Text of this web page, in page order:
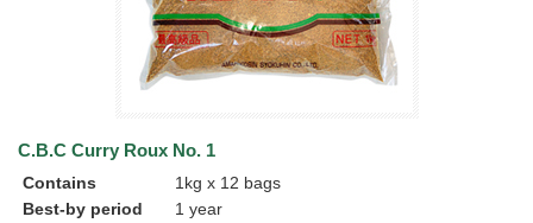
C.B.C Curry Roux No. 1
Contains
1kg x 12 bags
Best-by period
1 year